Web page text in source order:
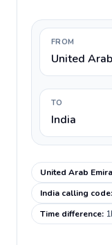
FROM
United
TO
India
United Arab
India calling code:
Time difference: